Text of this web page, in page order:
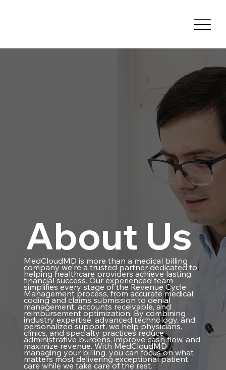
About Us
MedCloudMD is more than a medical billing
company we're a trusted partner dedicated to
helping healthcare providers achieve lasting
financial success. Our experienced team
simplifies every stage of the Revenue Cycle
Management process, from accurate medical
coding and claims submission to denial
management, accounts receivable, and
reimbursement optimization. By combining
industry expertise, advanced technology, and
personalized support, we help physicians,
clinics, and specialty practices reduce
administrative burdens, improve cash flow, and
maximize revenue. With MedCloudMD
managing your billing, you can focus on what
matters most delivering exceptional patient
care while we take care of the rest.